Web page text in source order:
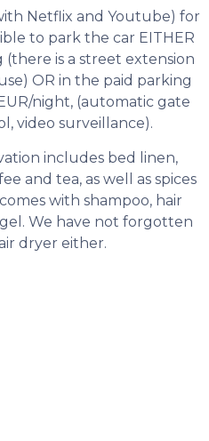
Netflix and Youtube) for
to park the car EITHER
is a street extension
OR in the paid parking
night, (automatic gate
video surveillance).
includes bed linen,
and tea, as well as spices
with shampoo, hair
We have not forgotten
dryer either.